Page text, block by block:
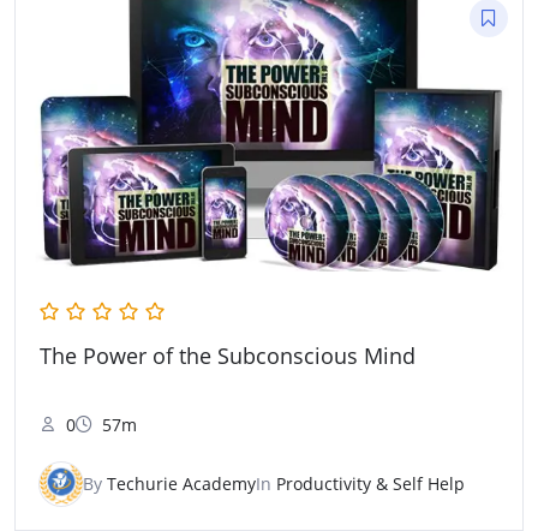
The Power of the Subconscious Mind
0 57m
By Techurie AcademyIn Productivity & Self Help